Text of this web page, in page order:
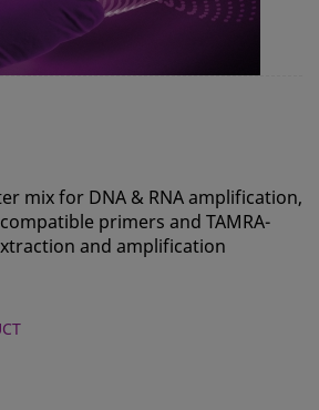
mix for DNA & RNA amplification,
primers and TAMRA-
and amplification